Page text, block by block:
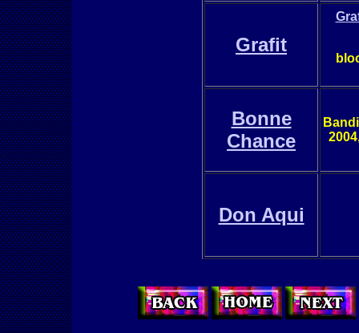
Grafit
Bonne
Chance
Don Aqui